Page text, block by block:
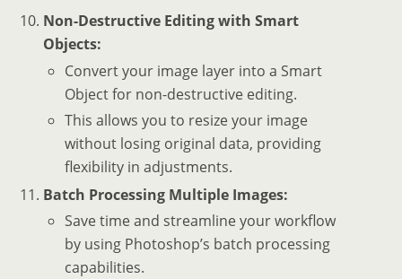
Non-Destructive Editing with Smart
Objects:
Convert your image layer into a Smart
Object for non-destructive editing.
This allows you to resize your image
without losing original data, providing
flexibility in adjustments.
Batch Processing Multiple Images:
Save time and streamline your workflow
by using Photoshop’s batch processing
capabilities.